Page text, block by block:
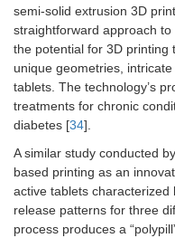
semi-solid extrusion 3D
straightforward approach
the potential for 3D printing
unique geometries,
tablets. The technology’s
treatments for chronic
diabetes [34].
A similar study conducted
based printing as an
active tablets
release patterns for three
process produces a